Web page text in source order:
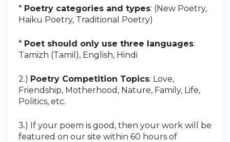
* Poetry categories and types: (New Poetry,
Haiku Poetry, Traditional Poetry)
* Poet should only use three languages:
Tamizh (Tamil), English, Hindi
2.) Poetry Competition Topics: Love,
Friendship, Motherhood, Nature, Family, Life,
Politics, etc.
3.) If your poem is good, then your work will be
featured on our site within 60 hours of